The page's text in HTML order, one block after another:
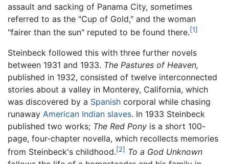
assault and sacking of Panama City, sometimes
referred to as the "Cup of Gold," and the woman
"fairer than the sun" reputed to be found there.[1]
Steinbeck followed this with three further novels
between 1931 and 1933. The Pastures of Heaven,
published in 1932, consisted of twelve interconnected
stories about a valley in Monterey, California, which
was discovered by a Spanish corporal while chasing
runaway American Indian slaves. In 1933 Steinbeck
published two works; The Red Pony is a short 100-
page, four-chapter novella, which recollects memories
from Steinbeck's childhood.[2] To a God Unknown